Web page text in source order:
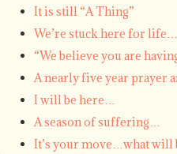
It is still “A Thing”
We’re stuck here for life…
“We believe you are
A nearly five year prayer
I will be here…
A season of suffering…
It’s your move…what will